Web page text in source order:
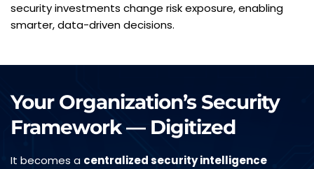
security investments change risk exposure, enabling
smarter, data-driven decisions.
Your Organization’s Security
Framework — Digitized
It becomes a centralized security intelligence